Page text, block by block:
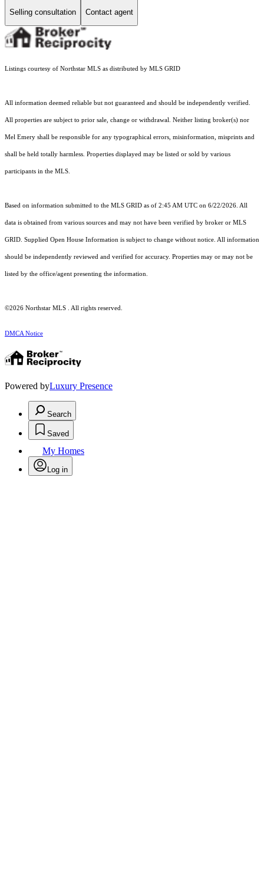
Selling consultation Contact agent
Listings courtesy of Northstar MLS as distributed by MLS GRID
All information deemed reliable but not guaranteed and should be independently verified.
All properties are subject to prior sale, change or withdrawal. Neither listing broker(s) nor
Mel Emery shall be responsible for any typographical errors, misinformation, misprints and
shall be held totally harmless. Properties displayed may be listed or sold by various
participants in the MLS.
Based on information submitted to the MLS GRID as of 2:45 AM UTC on 6/22/2026. All
data is obtained from various sources and may not have been verified by broker or MLS
GRID. Supplied Open House Information is subject to change without notice. All information
should be independently reviewed and verified for accuracy. Properties may or may not be
listed by the office/agent presenting the information.
©2026 Northstar MLS . All rights reserved.
DMCA Notice
Powered byLuxury Presence
Search
Saved
My Homes
Log in